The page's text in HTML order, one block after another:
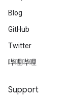
Blog
GitHub
Twitter
哔哩哔哩
Support